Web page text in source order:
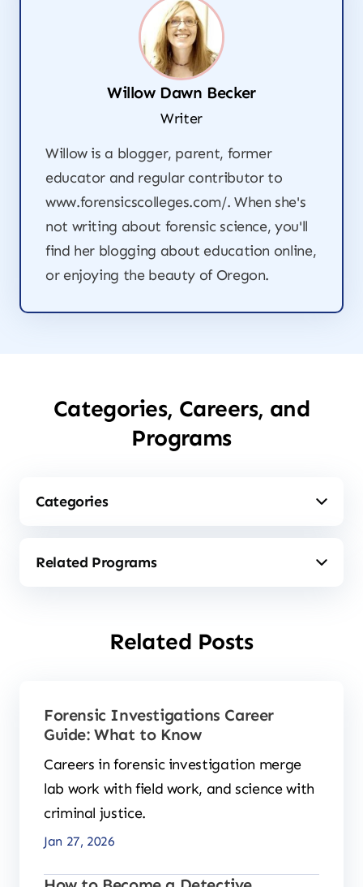
Willow Dawn Becker
Writer
Willow is a blogger, parent, former
educator and regular contributor to
www.forensicscolleges.com/. When she's
not writing about forensic science, you'll
find her blogging about education online,
or enjoying the beauty of Oregon.
Categories, Careers, and
Programs
Related Posts
Forensic Investigations Career
Guide: What to Know
Careers in forensic investigation merge
lab work with field work, and science with
criminal justice.
Jan 27, 2026